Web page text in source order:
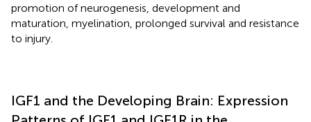
promotion of neurogenesis, development and
maturation, myelination, prolonged survival and resistance
to injury.
IGF1 and the Developing Brain: Expression